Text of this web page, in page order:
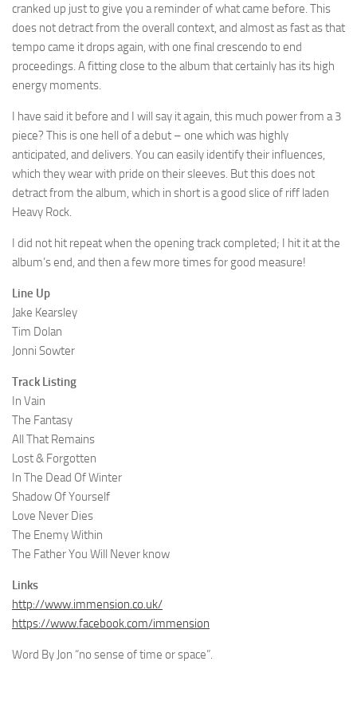
cranked up just to give you a reminder of what came before. This
does not detract from the overall context, and almost as fast as that
tempo came it drops again, with one final crescendo to end
proceedings. A fitting close to the album that certainly has its high
energy moments.
I have said it before and I will say it again, this much power from a 3
piece? This is one hell of a debut – one which was highly
anticipated, and delivers. You can easily identify their influences,
which they wear with pride on their sleeves. But this does not
detract from the album, which in short is a good slice of riff laden
Heavy Rock.
I did not hit repeat when the opening track completed; I hit it at the
album’s end, and then a few more times for good measure!
Line Up
Jake Kearsley
Tim Dolan
Jonni Sowter
Track Listing
In Vain
The Fantasy
All That Remains
Lost & Forgotten
In The Dead Of Winter
Shadow Of Yourself
Love Never Dies
The Enemy Within
The Father You Will Never know
Links
http://www.immension.co.uk/
https://www.facebook.com/immension
Word By Jon “no sense of time or space”.